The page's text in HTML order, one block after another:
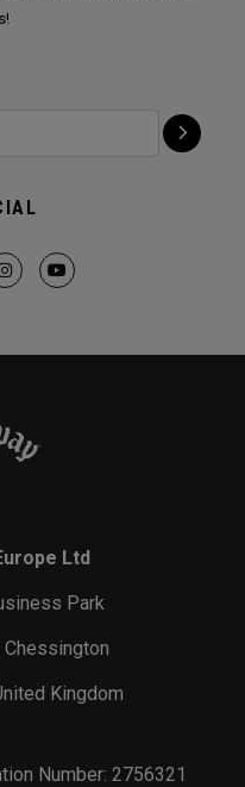
Ltd
Park
Chessington
Kingdom
Number: 2756321